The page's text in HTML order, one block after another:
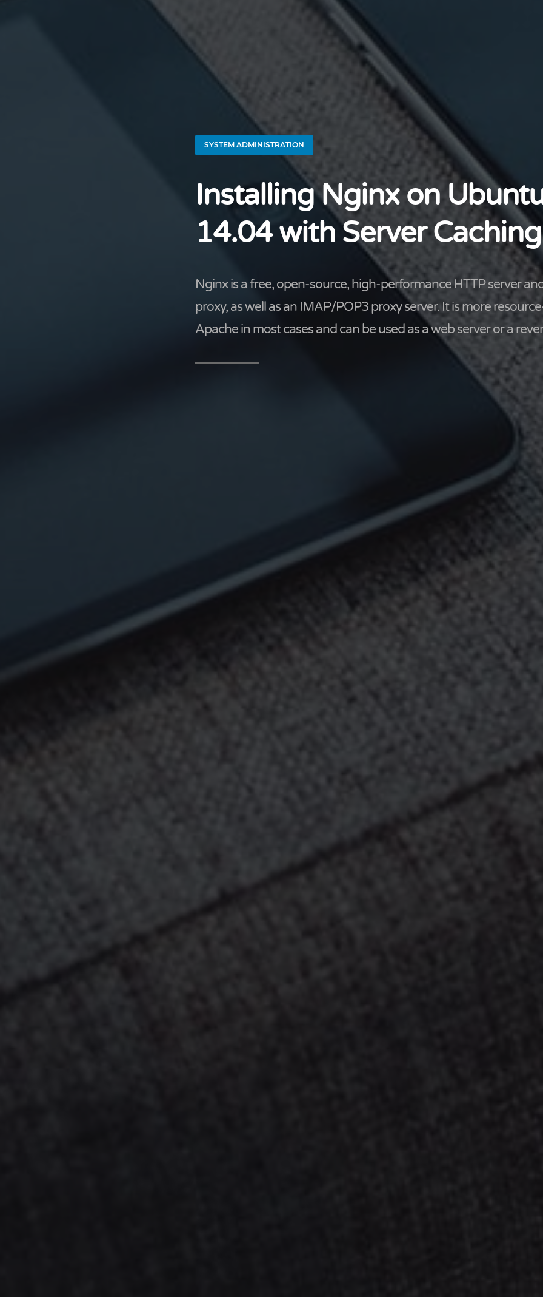
SYSTEM ADMINISTRATION
Installing Nginx on
14.04 with Server Caching
Nginx is a free, open-source, high-performance HTTP server
proxy, as well as an IMAP/POP3 proxy server. It is more
Apache in most cases and can be used as a web server or a